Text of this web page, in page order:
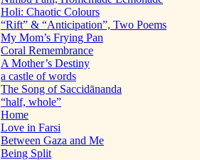
Holi: Chaotic Colours
“Rift” & “Anticipation”, Two Poems
My Mom’s Frying Pan
Coral Remembrance
A Mother’s Destiny
a castle of words
The Song of Saccidānanda
“half, whole”
Home
Love in Farsi
Between Gaza and Me
Being Split